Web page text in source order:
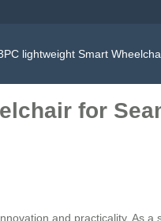
lightweight Smart
for
and practicality. As